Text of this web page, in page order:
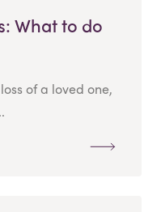
What to do
of a loved one,